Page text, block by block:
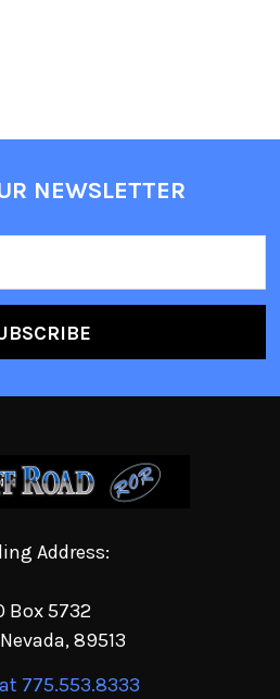
NEWSLETTER
Address:
Box 5732
89513
775.553.8333